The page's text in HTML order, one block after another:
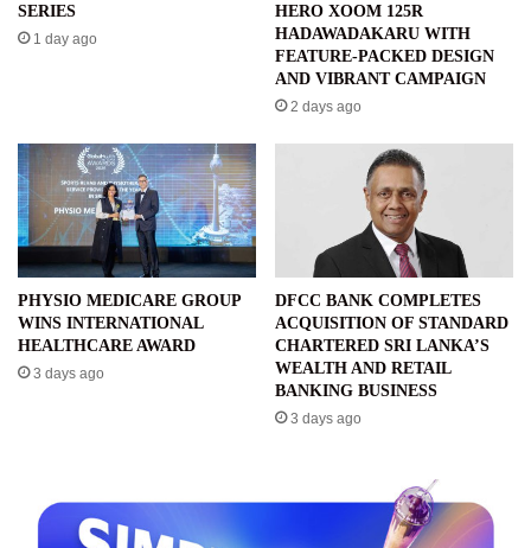
SERIES
1 day ago
HERO XOOM 125R
HADAWADAKARU WITH
FEATURE-PACKED DESIGN
AND VIBRANT CAMPAIGN
2 days ago
PHYSIO MEDICARE GROUP
WINS INTERNATIONAL
HEALTHCARE AWARD
3 days ago
DFCC BANK COMPLETES
ACQUISITION OF STANDARD
CHARTERED SRI LANKA’S
WEALTH AND RETAIL
BANKING BUSINESS
3 days ago